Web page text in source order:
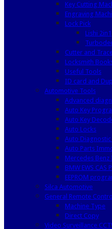
Key Cutting
Engraving
Lock Pick
Lishi 2in1
Cutter and
Locksmith
Useful Tools
ID card and
Automotive Tools
Advanced
Auto Key
Auto Key
Auto Locks
Auto
Auto Parts
Mercedes Benz
BMW EWS
EEPROM
Silca Automotive
General Remote Control
Machine Type
Direct Copy
Video Surveillance